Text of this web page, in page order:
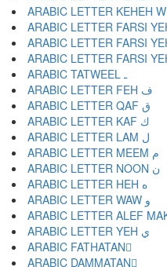
ARABIC TATWEEL ـ
ARABIC LETTER FEH ف
ARABIC LETTER QAF ق
ARABIC LETTER KAF ك
ARABIC LETTER LAM ل
ARABIC LETTER MEEM م
ARABIC LETTER NOON ن
ARABIC LETTER HEH ه
ARABIC LETTER WAW و
ARABIC LETTER YEH ي
ARABIC FATHATAN ً
ARABIC DAMMATAN ٌ